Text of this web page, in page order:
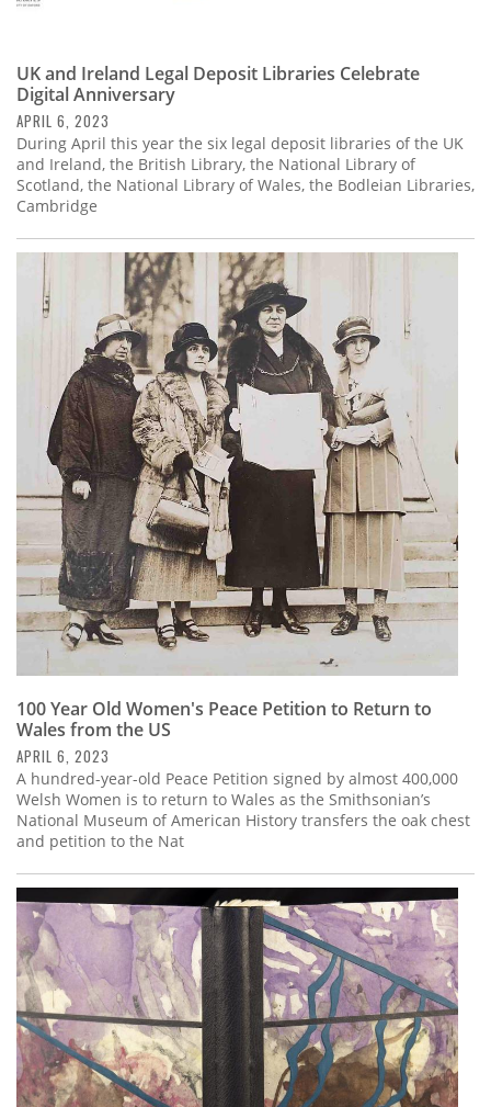
UK and Ireland Legal Deposit Libraries Celebrate
Digital Anniversary
APRIL 6, 2023
During April this year the six legal deposit libraries of the UK
and Ireland, the British Library, the National Library of
Scotland, the National Library of Wales, the Bodleian Libraries,
Cambridge
100 Year Old Women's Peace Petition to Return to
Wales from the US
APRIL 6, 2023
A hundred-year-old Peace Petition signed by almost 400,000
Welsh Women is to return to Wales as the Smithsonian’s
National Museum of American History transfers the oak chest
and petition to the Nat